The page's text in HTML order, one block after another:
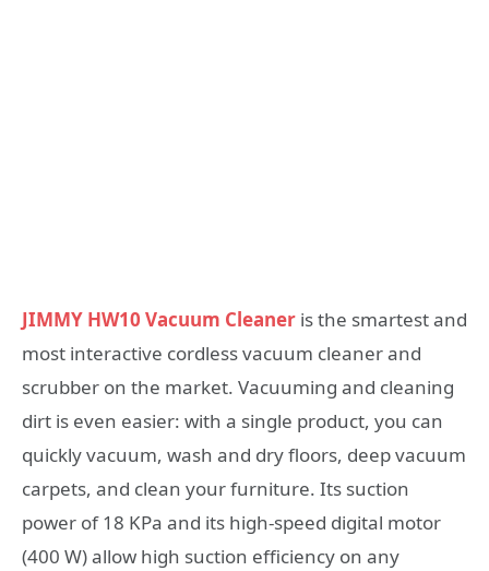
JIMMY HW10 Vacuum Cleaner is the smartest and
most interactive cordless vacuum cleaner and
scrubber on the market. Vacuuming and cleaning
dirt is even easier: with a single product, you can
quickly vacuum, wash and dry floors, deep vacuum
carpets, and clean your furniture. Its suction
power of 18 KPa and its high-speed digital motor
(400 W) allow high suction efficiency on any